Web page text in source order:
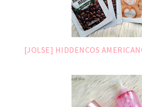
[JOLSE] HIDDENCOS